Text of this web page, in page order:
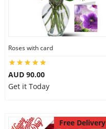
Roses with card
AUD 90.00
Get it Today
Free Delivery